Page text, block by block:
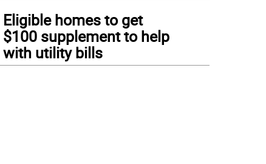
Eligible homes to get
$100 supplement to help
with utility bills